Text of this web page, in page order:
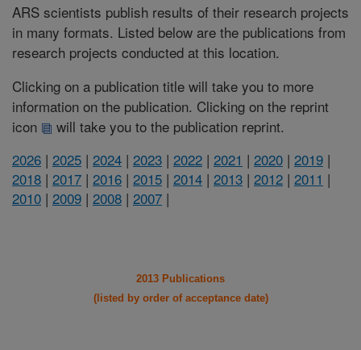
ARS scientists publish results of their research projects
in many formats. Listed below are the publications from
research projects conducted at this location.
Clicking on a publication title will take you to more
information on the publication. Clicking on the reprint
icon
will take you to the publication reprint.
2026 | 2025 | 2024 | 2023 | 2022 | 2021 | 2020 | 2019 |
2018 | 2017 | 2016 | 2015 | 2014 | 2013 | 2012 | 2011 |
2010 | 2009 | 2008 | 2007 |
2013 Publications
(listed by order of acceptance date)